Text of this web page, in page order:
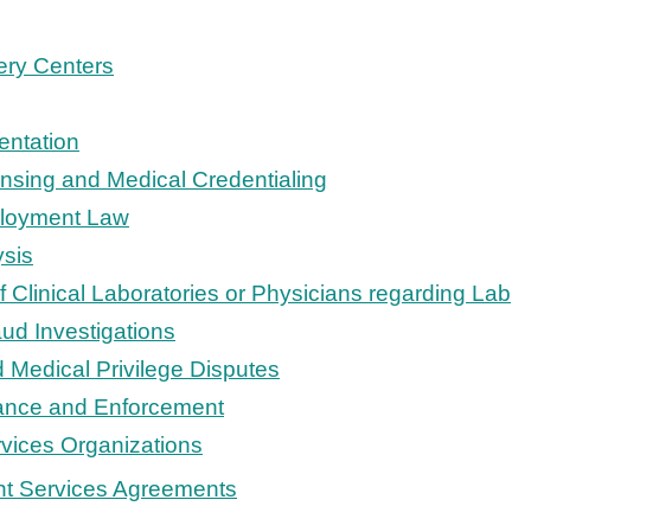
Centers
and Medical Credentialing
Law
Clinical Laboratories or Physicians regarding Lab
Investigations
Medical Privilege Disputes
and Enforcement
Organizations
Services Agreements